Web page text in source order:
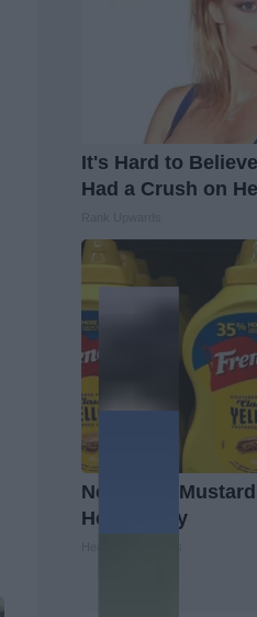
It's Hard to
Had a Crush on
Never Put
Here's Why